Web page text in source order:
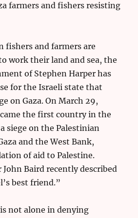
farmers and fishers resisting
fishers and farmers are
work their land and sea, the
of Stephen Harper has
for the Israeli state that
on Gaza. On March 29,
the first country in the
siege on the Palestinian
and the West Bank,
of aid to Palestine.
Baird recently described
best friend.”
not alone in denying